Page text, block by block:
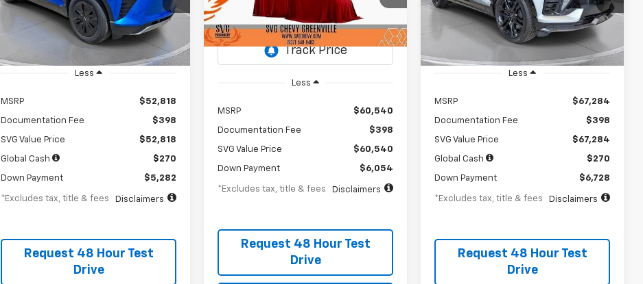
Stock:SS256418
Courtesy Transportation Unit
/month APR months
Less
MSRP $52,818
Documentation Fee $398
SVG Value Price $52,818
Global Cash $270
Down Payment $5,282
*Excludes tax, title & fees Disclaimers
Request 48 Hour Test
Drive
Stock: SS257855
Courtesy Transportation Unit
/month months
Less
MSRP $60,540
Documentation Fee $398
SVG Value Price $60,540
Down Payment $6,054
*Excludes tax, title & fees Disclaimers
Request 48 Hour Test
Drive
Stock:TS142177
In Stock
/month APR months
Less
MSRP $67,284
Documentation Fee $398
SVG Value Price $67,284
Global Cash $270
Down Payment $6,728
*Excludes tax, title & fees Disclaimers
Request 48 Hour Test
Drive